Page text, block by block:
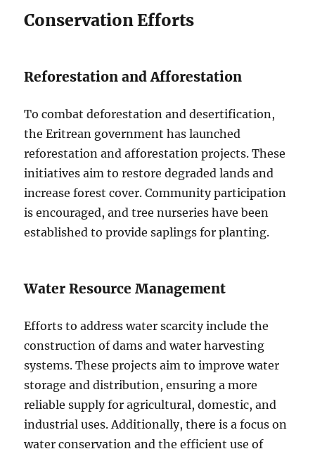
Conservation Efforts
Reforestation and Afforestation
To combat deforestation and desertification,
the Eritrean government has launched
reforestation and afforestation projects. These
initiatives aim to restore degraded lands and
increase forest cover. Community participation
is encouraged, and tree nurseries have been
established to provide saplings for planting.
Water Resource Management
Efforts to address water scarcity include the
construction of dams and water harvesting
systems. These projects aim to improve water
storage and distribution, ensuring a more
reliable supply for agricultural, domestic, and
industrial uses. Additionally, there is a focus on
water conservation and the efficient use of